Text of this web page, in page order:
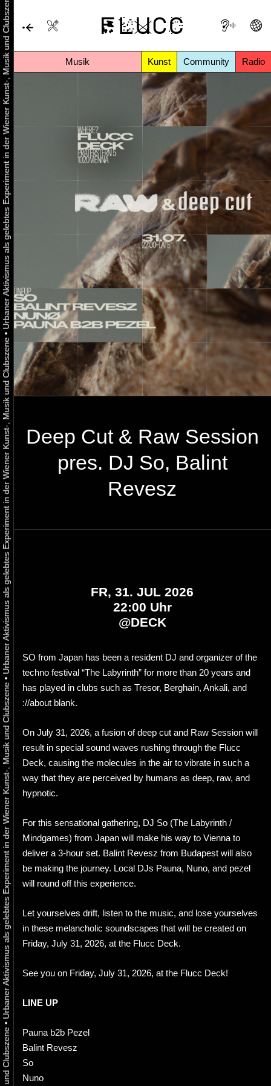
Musik Kunst Community Radio
•
Urbaner Aktivismus als gelebtes Experiment in der Wiener Kunst-, Musik und Clubszene
•
Urbaner Aktivismus als gelebtes Experiment in der Wiener Kunst-, Musik und Clubszene
•
Urbaner Aktivismus als gelebtes Experiment in der Wiener Kunst-, Musik und Clubszene
Deep Cut & Raw Session
pres. DJ So, Balint
Revesz
FR, 31. JUL 2026
22:00 Uhr
@DECK
SO from Japan has been a resident DJ and organizer of the
techno festival “The Labyrinth” for more than 20 years and
has played in clubs such as Tresor, Berghain, Ankali, and
://about blank.
On July 31, 2026, a fusion of deep cut and Raw Session will
result in special sound waves rushing through the Flucc
Deck, causing the molecules in the air to vibrate in such a
way that they are perceived by humans as deep, raw, and
hypnotic.
For this sensational gathering, DJ So (The Labyrinth /
Mindgames) from Japan will make his way to Vienna to
deliver a 3-hour set. Balint Revesz from Budapest will also
be making the journey. Local DJs Pauna, Nuno, and pezel
will round off this experience.
Let yourselves drift, listen to the music, and lose yourselves
in these melancholic soundscapes that will be created on
Friday, July 31, 2026, at the Flucc Deck.
See you on Friday, July 31, 2026, at the Flucc Deck!
LINE UP
Pauna b2b Pezel
Balint Revesz
So
Nuno